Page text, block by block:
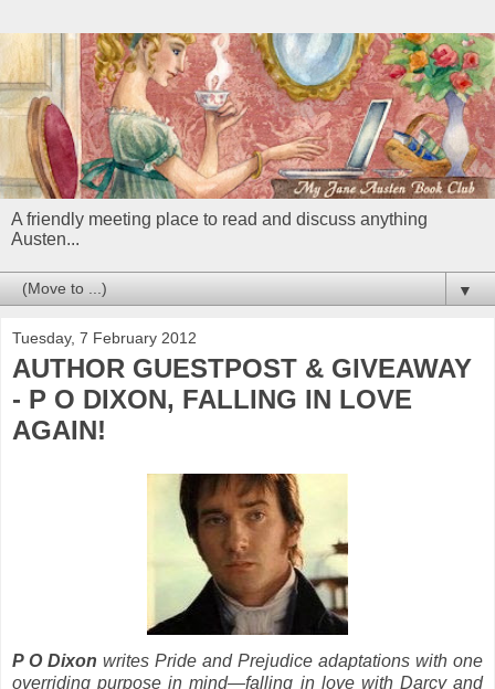
A friendly meeting place to read and discuss anything
Austen...
▼
Tuesday, 7 February 2012
AUTHOR GUESTPOST & GIVEAWAY
- P O DIXON, FALLING IN LOVE
AGAIN!
P O Dixon writes Pride and Prejudice adaptations with one
overriding purpose in mind—falling in love with Darcy and